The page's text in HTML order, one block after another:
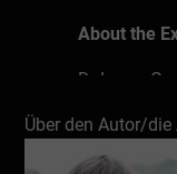
About the
Dr Laura
She shares
personal
Über den Autor/die